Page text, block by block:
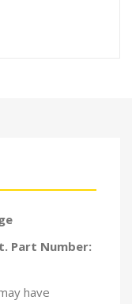
Part Number:
have